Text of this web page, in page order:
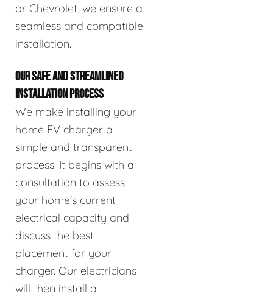
or Chevrolet, we ensure a
seamless and compatible
installation.
OUR SAFE AND STREAMLINED
INSTALLATION PROCESS
We make installing your
home EV charger a
simple and transparent
process. It begins with a
consultation to assess
your home's current
electrical capacity and
discuss the best
placement for your
charger. Our electricians
will then install a